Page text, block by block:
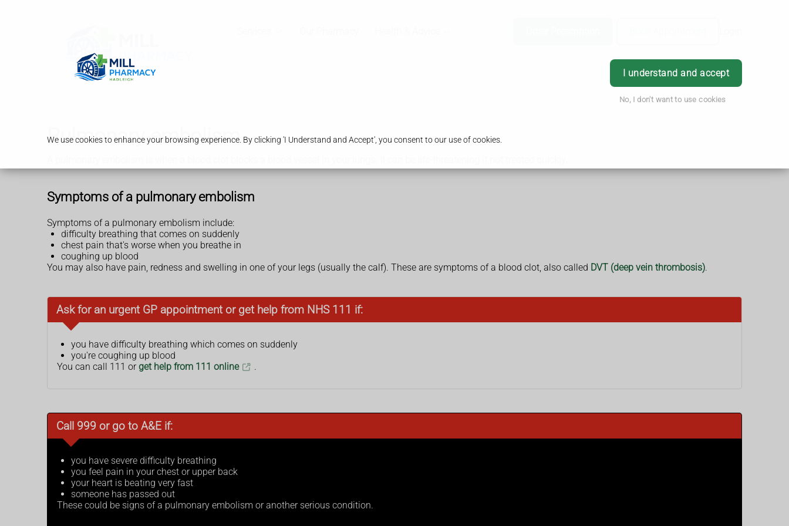
We use cookies to enhance your browsing experience. By clicking 'I Understand and Accept', you consent to our use of cookies.
I understand and accept
No, I don't want to use cookies
Pulmonary embolism
Symptoms of a pulmonary embolism
Symptoms of a pulmonary embolism include:
difficulty breathing that comes on suddenly
chest pain that's worse when you breathe in
coughing up blood
You may also have pain, redness and swelling in one of your legs (usually the calf). These are symptoms of a blood clot, also called DVT (deep vein thrombosis).
Ask for an urgent GP appointment or get help from NHS 111 if:
you have difficulty breathing which comes on suddenly
you're coughing up blood
You can call 111 or get help from 111 online .
Call 999 or go to A&E if:
you have severe difficulty breathing
you feel pain in your chest or upper back
your heart is beating very fast
someone has passed out
These could be signs of a pulmonary embolism or another serious condition.